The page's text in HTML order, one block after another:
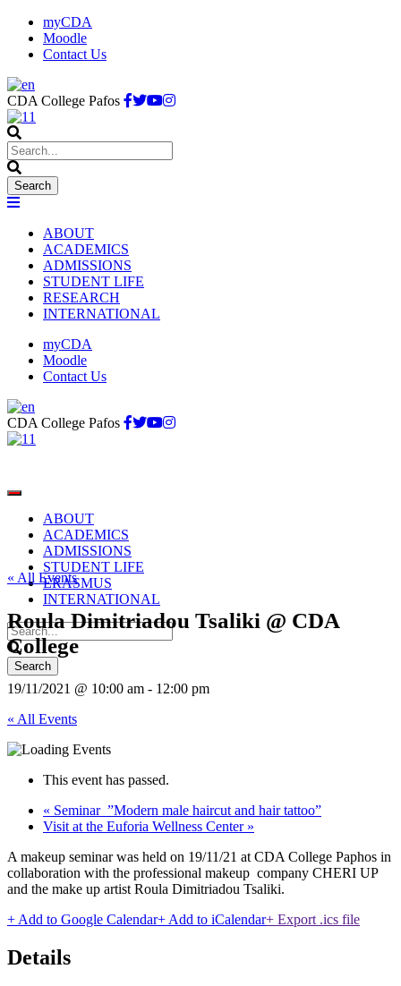
myCDA
Moodle
Contact Us
CDA College Pafos
ABOUT
ACADEMICS
ADMISSIONS
STUDENT LIFE
RESEARCH
INTERNATIONAL
myCDA
Moodle
Contact Us
CDA College Pafos
ABOUT
ACADEMICS
ADMISSIONS
STUDENT LIFE
ERASMUS
INTERNATIONAL
« All Events
Roula Dimitriadou Tsaliki @ CDA
College
19/11/2021 @ 10:00 am - 12:00 pm
« All Events
This event has passed.
« Seminar ”Modern male haircut and hair tattoo”
Visit at the Euforia Wellness Center »
A makeup seminar was held on 19/11/21 at CDA College Paphos in
collaboration with the professional makeup company CHERI UP
and the make up artist Roula Dimitriadou Tsaliki.
+ Add to Google Calendar+ Add to iCalendar+ Export .ics file
Details